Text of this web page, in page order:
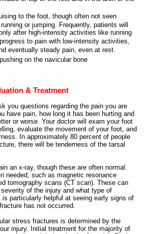
to the foot, though often not seen
or jumping. Frequently, patients will
after high-intensity activities like running
to pain with low-intensity activities,
eventually steady pain, even at rest.
on the navicular bone
& Treatment
you questions regarding the pain you are
have pain, how long it has been hurting and
or worse. Your doctor will exam your foot
evaluate the movement of your foot, and
In approximately 80 percent of people
there will be tenderness of the tarsal
an x-ray, though these are often normal.
needed, such as magnetic resonance
tomography scans (CT scan). These can
of the injury and what type of
particularly helpful at seeing early signs of
has not occurred.
stress fractures is determined by the
injury. Initial treatment for the majority of